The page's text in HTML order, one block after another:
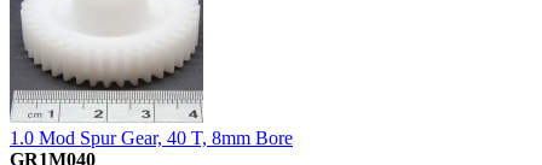
1.0 Mod Spur Gear, 40 T, 8mm Bore
GR1M040